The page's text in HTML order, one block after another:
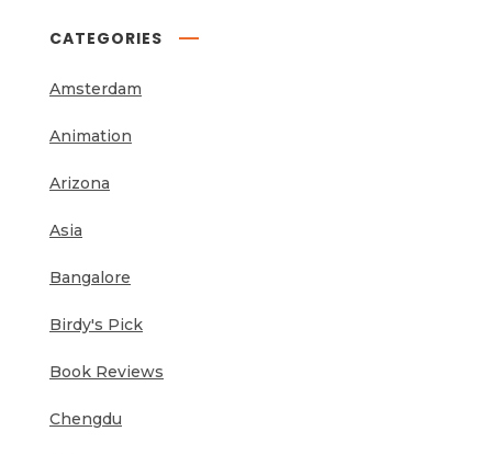
CATEGORIES
Amsterdam
Animation
Arizona
Asia
Bangalore
Birdy's Pick
Book Reviews
Chengdu